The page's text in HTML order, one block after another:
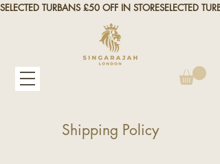
SELECTED TURBANS £50 OFF IN STORE
Shipping Policy